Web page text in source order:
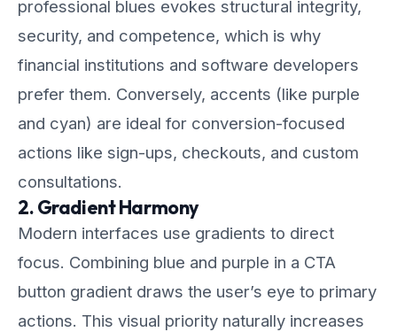
professional blues evokes structural integrity,
security, and competence, which is why
financial institutions and software developers
prefer them. Conversely, accents (like purple
and cyan) are ideal for conversion-focused
actions like sign-ups, checkouts, and custom
consultations.
2. Gradient Harmony
Modern interfaces use gradients to direct
focus. Combining blue and purple in a CTA
button gradient draws the user’s eye to primary
actions. This visual priority naturally increases